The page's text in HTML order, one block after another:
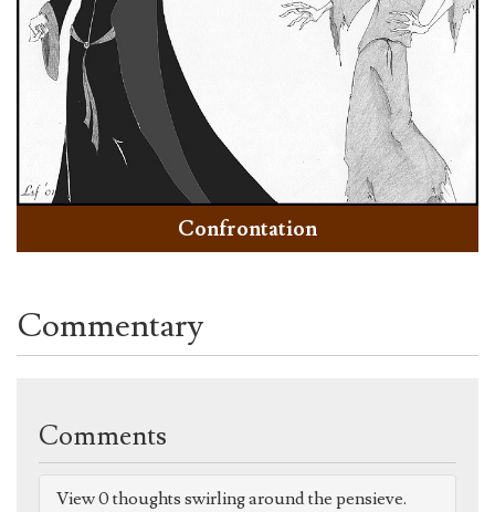
Confrontation
Commentary
Comments
View 0 thoughts swirling around the pensieve.